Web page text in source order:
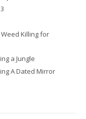
Killing for
a Jungle
A Dated Mirror